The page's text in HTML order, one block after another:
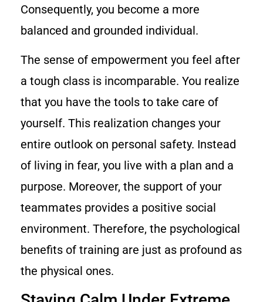
Consequently, you become a more
balanced and grounded individual.
The sense of empowerment you feel after
a tough class is incomparable. You realize
that you have the tools to take care of
yourself. This realization changes your
entire outlook on personal safety. Instead
of living in fear, you live with a plan and a
purpose. Moreover, the support of your
teammates provides a positive social
environment. Therefore, the psychological
benefits of training are just as profound as
the physical ones.